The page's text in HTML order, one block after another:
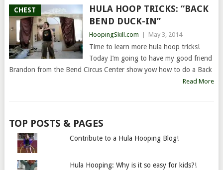
CHEST
HULA HOOP TRICKS: “BACK
BEND DUCK-IN”
HoopingSkill.com May 3, 2014
Time to learn more hula hoop tricks!
Today I’m going to have my good friend
Brandon from the Bend Circus Center show yow how to do a Back
Read More
TOP POSTS & PAGES
Contribute to a Hula Hooping Blog!
Hula Hooping: Why is it so easy for kids?!